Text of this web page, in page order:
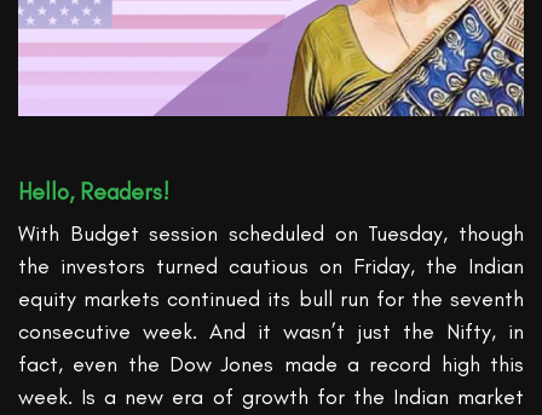
Hello, Readers!
With Budget session scheduled on Tuesday, though
the investors turned cautious on Friday, the Indian
equity markets continued its bull run for the seventh
consecutive week. And it wasn’t just the Nifty, in
fact, even the Dow Jones made a record high this
week. Is a new era of growth for the Indian market